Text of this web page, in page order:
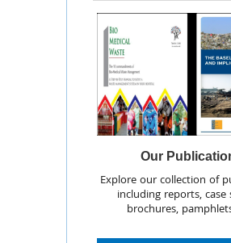
Our
Explore our collection of
including reports, case
brochures,